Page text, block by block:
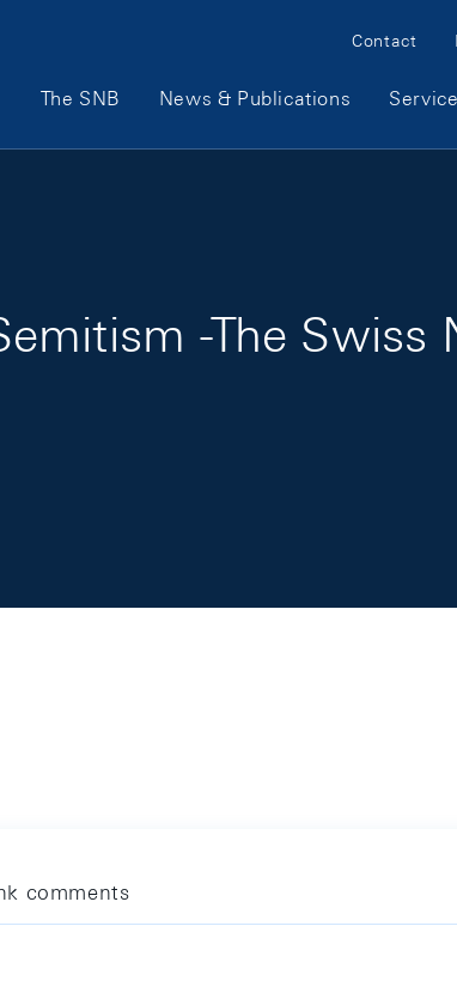
Meta
Contact
Main Navigation
The SNB News & Publications
-The Swiss
comments